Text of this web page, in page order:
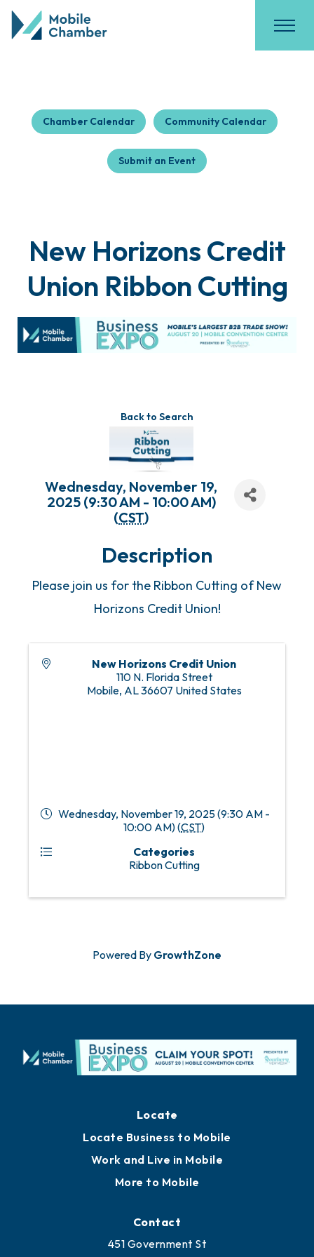
Chamber Calendar Community Calendar
Submit an Event
New Horizons Credit
Union Ribbon Cutting
Back to Search
Wednesday, November 19,
2025 (9:30 AM - 10:00 AM)
(CST)
Description
Please join us for the Ribbon Cutting of New
Horizons Credit Union!
New Horizons Credit Union
110 N. Florida Street
Mobile, AL36607 United States
Wednesday, November 19, 2025 (9:30 AM -
10:00 AM) (CST)
Categories
Ribbon Cutting
Powered By GrowthZone
Locate
Locate Business to Mobile
Work and Live in Mobile
More to Mobile
Contact
451 Government St